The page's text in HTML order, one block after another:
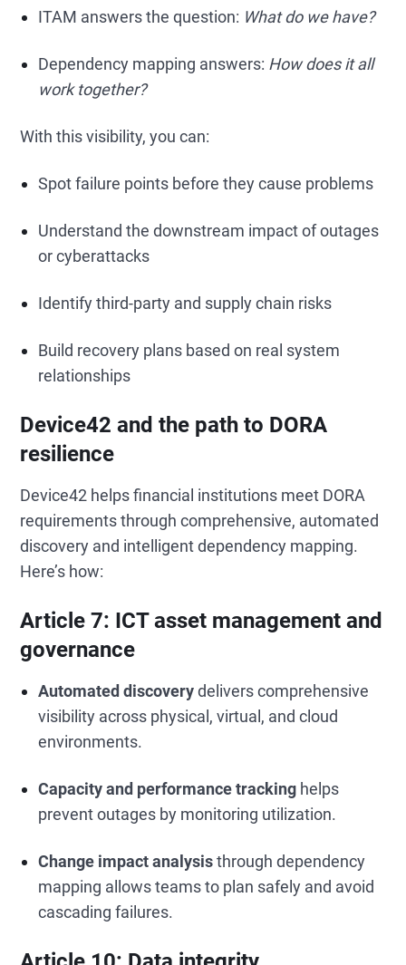
ITAM answers the question: What do we have?
Dependency mapping answers: How does it all
work together?
With this visibility, you can:
Spot failure points before they cause problems
Understand the downstream impact of outages
or cyberattacks
Identify third-party and supply chain risks
Build recovery plans based on real system
relationships
Device42 and the path to DORA
resilience
Device42 helps financial institutions meet DORA
requirements through comprehensive, automated
discovery and intelligent dependency mapping.
Here’s how:
Article 7: ICT asset management and
governance
Automated discoverydelivers comprehensive
visibility across physical, virtual, and cloud
environments.
Capacity and performance tracking helps
prevent outages by monitoring utilization.
Change impact analysisthrough dependency
mapping allows teams to plan safely and avoid
cascading failures.